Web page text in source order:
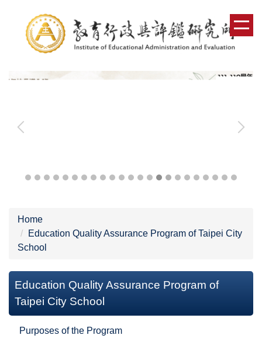
block
Home
Education Quality Assurance Program of Taipei City
School
Education Quality Assurance Program of
Taipei City School
Purposes of the Program